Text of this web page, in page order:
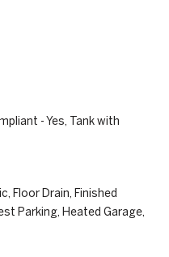
- Yes, Tank with
Floor Drain, Finished
Parking, Heated Garage,